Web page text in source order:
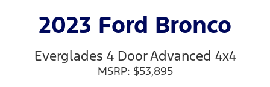
2023 Ford Bronco
Everglades 4 Door Advanced 4x4
MSRP: $53,895